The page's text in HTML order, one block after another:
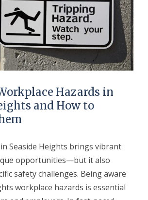
Hazards in
and How to
Seaside Heights brings vibrant
opportunities—but it also
safety challenges. Being aware
workplace hazards is essential